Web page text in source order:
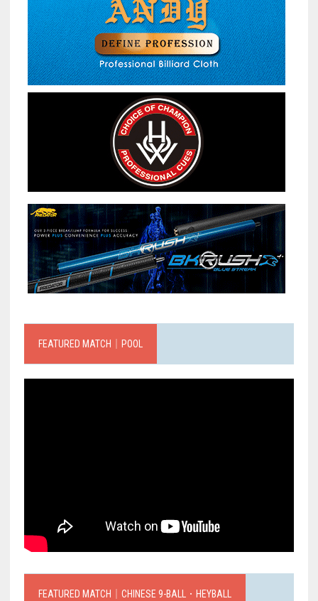
FEATURED MATCH｜POOL
FEATURED MATCH｜CHINESE 9-BALL．HEYBALL